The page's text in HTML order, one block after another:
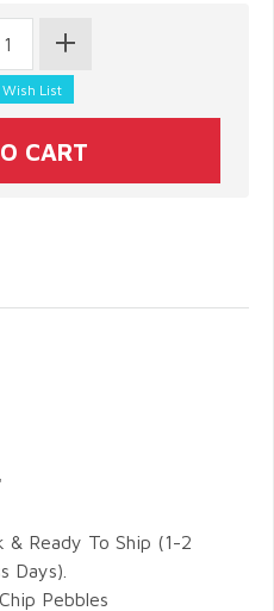
& Ready To Ship (1-2
Days).
Pebbles